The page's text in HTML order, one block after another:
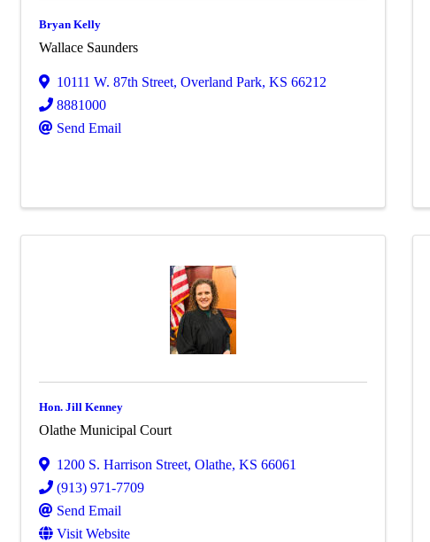
Bryan Kelly
Wallace Saunders
10111 W. 87th Street, Overland Park, KS 66212
8881000
Send Email
Hon. Jill Kenney
Olathe Municipal Court
1200 S. Harrison Street, Olathe, KS 66061
(913) 971-7709
Send Email
Visit Website